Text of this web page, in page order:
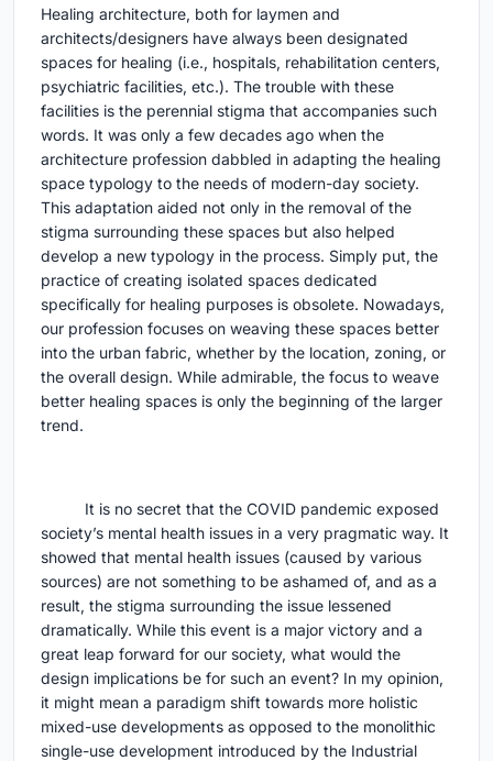
Healing architecture, both for laymen and
architects/designers have always been designated
spaces for healing (i.e., hospitals, rehabilitation centers,
psychiatric facilities, etc.). The trouble with these
facilities is the perennial stigma that accompanies such
words. It was only a few decades ago when the
architecture profession dabbled in adapting the healing
space typology to the needs of modern-day society.
This adaptation aided not only in the removal of the
stigma surrounding these spaces but also helped
develop a new typology in the process. Simply put, the
practice of creating isolated spaces dedicated
specifically for healing purposes is obsolete. Nowadays,
our profession focuses on weaving these spaces better
into the urban fabric, whether by the location, zoning, or
the overall design. While admirable, the focus to weave
better healing spaces is only the beginning of the larger
trend.
It is no secret that the COVID pandemic exposed
society’s mental health issues in a very pragmatic way. It
showed that mental health issues (caused by various
sources) are not something to be ashamed of, and as a
result, the stigma surrounding the issue lessened
dramatically. While this event is a major victory and a
great leap forward for our society, what would the
design implications be for such an event? In my opinion,
it might mean a paradigm shift towards more holistic
mixed-use developments as opposed to the monolithic
single-use development introduced by the Industrial